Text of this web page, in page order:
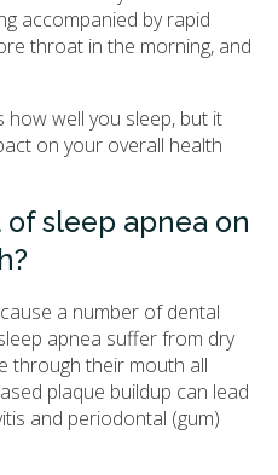
accompanied by rapid
throat in the morning, and
well you sleep, but it
on your overall health
sleep apnea on
a number of dental
apnea suffer from dry
through their mouth all
plaque buildup can lead
and periodontal (gum)